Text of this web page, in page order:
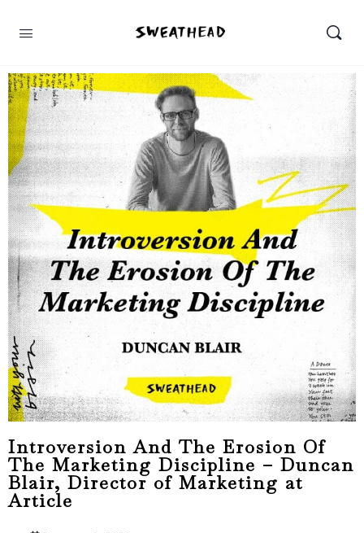
Introversion And The Erosion Of
The Marketing Discipline – Duncan
Blair, Director of Marketing at
Article